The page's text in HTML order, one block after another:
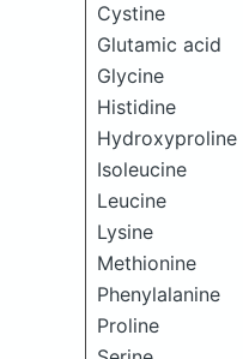
Cystine
Glutamic acid
Glycine
Histidine
Hydroxyproline
Isoleucine
Leucine
Lysine
Methionine
Phenylalanine
Proline